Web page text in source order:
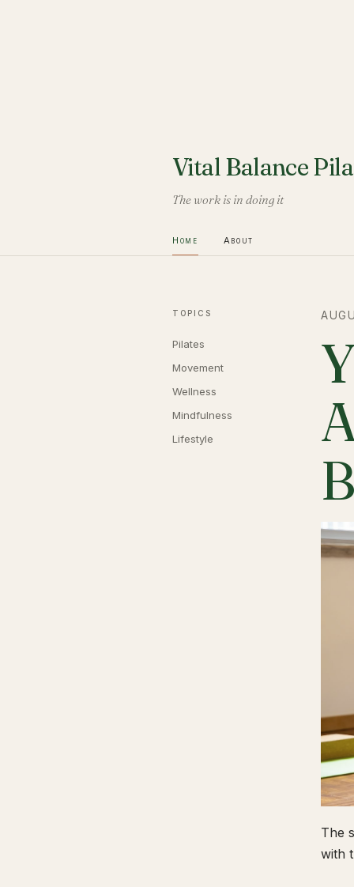
Vital Balance
The work is in doing it
Home About
TOPICS
Pilates
Movement
Wellness
Mindfulness
Lifestyle
The
with